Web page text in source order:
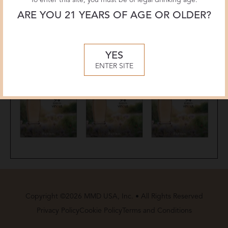
Copyright ©2026 MMD USA, Inc. • All Rights Reserved
Privacy PolicyCookie Policy Terms and Conditions
ARE YOU 21 YEARS OF AGE OR OLDER?
YES
ENTER SITE